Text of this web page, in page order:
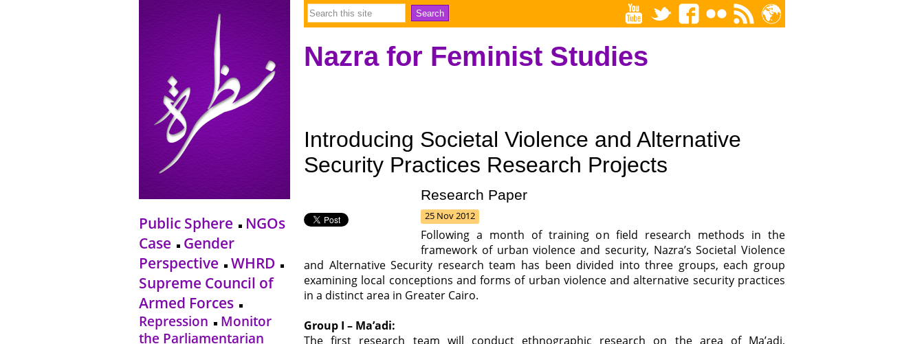
Public Sphere
NGOs
Case
Gender
Perspective
WHRD
Supreme Council of
Armed Forces
Repression
Monitor
the Parliamentarian
Nazra for Feminist Studies
Introducing Societal Violence and Alternative
Security Practices Research Projects
Research Paper
25 Nov 2012
Following a month of training on field research methods in the
framework of urban violence and security, Nazra’s Societal Violence
and Alternative Security research team has been divided into three groups, each group
examining local conceptions and forms of urban violence and alternative security practices
in a distinct area in Greater Cairo.
Group I – Ma’adi:
The first research team will conduct ethnographic research on the area of Ma’adi,